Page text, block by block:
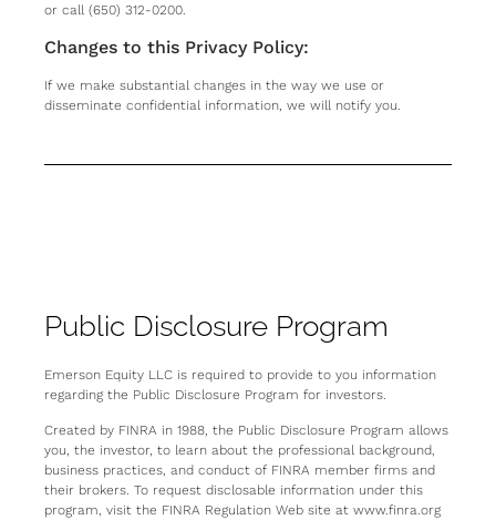
or call (650) 312-0200.
Changes to this Privacy Policy:
If we make substantial changes in the way we use or
disseminate confidential information, we will notify you.
Public Disclosure Program
Emerson Equity LLC is required to provide to you information
regarding the Public Disclosure Program for investors.
Created by FINRA in 1988, the Public Disclosure Program allows
you, the investor, to learn about the professional background,
business practices, and conduct of FINRA member firms and
their brokers. To request disclosable information under this
program, visit the FINRA Regulation Web site at www.finra.org